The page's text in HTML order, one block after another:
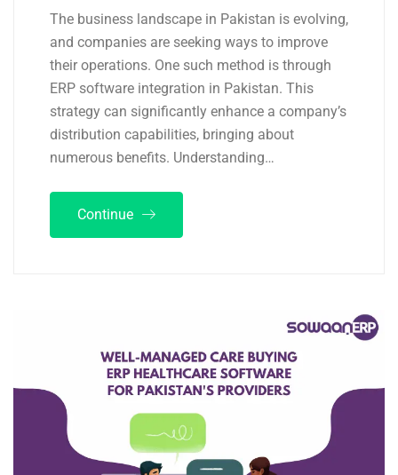
The business landscape in Pakistan is evolving,
and companies are seeking ways to improve
their operations. One such method is through
ERP software integration in Pakistan. This
strategy can significantly enhance a company’s
distribution capabilities, bringing about
numerous benefits. Understanding…
Continue